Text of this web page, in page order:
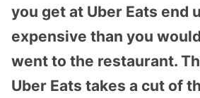
you get at Uber Eats end
expensive than you
went to the restaurant.
Uber Eats takes a cut of